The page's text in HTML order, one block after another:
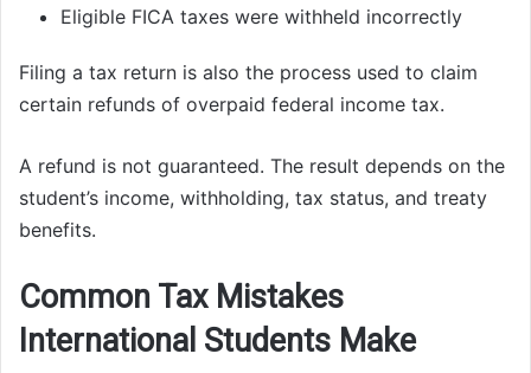
Eligible FICA taxes were withheld incorrectly
Filing a tax return is also the process used to claim
certain refunds of overpaid federal income tax.
A refund is not guaranteed. The result depends on the
student’s income, withholding, tax status, and treaty
benefits.
Common Tax Mistakes
International Students Make